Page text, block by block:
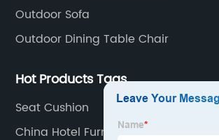
Outdoor Sofa
Outdoor Dining Table Chair
Hot Products Tags
Seat Cushion
China Hotel Furniture Set